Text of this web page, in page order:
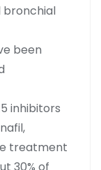
bronchial
been
inhibitors
treatment